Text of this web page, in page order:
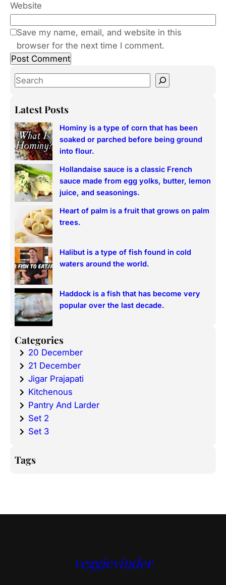
Website
Save my name, email, and website in this
browser for the next time I comment.
S
a
c
h
Latest Posts
Hominy is a type of corn that has been
soaked or parched before being ground
into flour.
Hollandaise sauce is a classic French
sauce made from egg yolks, butter, lemon
juice, and seasonings.
Heart of palm is a fruit that grows on palm
trees.
Halibut is a type of fish found in cold
waters around the world.
Haddock is a fish that has become very
popular over the last decade.
Categories
20 December
21 December
Jigar Prajapati
Kitchenous
Pantry And Larder
Set 2
Set 3
Tags
veggievinder